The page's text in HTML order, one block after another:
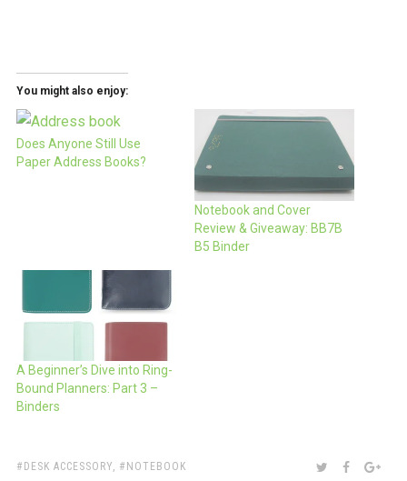
You might also enjoy:
Does Anyone Still Use
Paper Address Books?
Notebook and Cover
Review & Giveaway: BB7B
B5 Binder
A Beginner’s Dive into Ring-
Bound Planners: Part 3 –
Binders
TAGS:
DESK ACCESSORY, NOTEBOOK SHARE:TWITTER